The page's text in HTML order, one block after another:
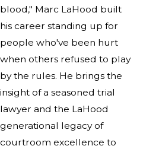
blood," Marc LaHood built
his career standing up for
people who've been hurt
when others refused to play
by the rules. He brings the
insight of a seasoned trial
lawyer and the LaHood
generational legacy of
courtroom excellence to